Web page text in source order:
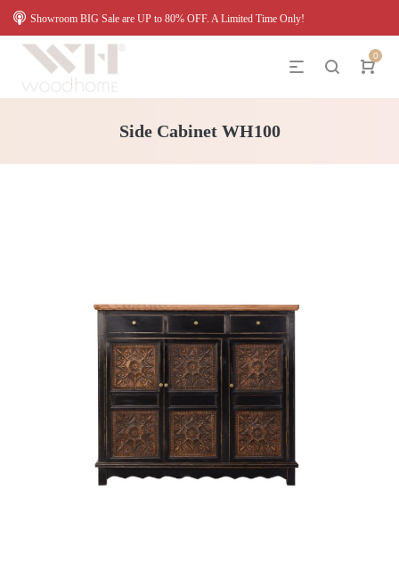
Showroom BIG Sale are UP to 80% OFF. A Limited Time Only!
0
Side Cabinet WH100